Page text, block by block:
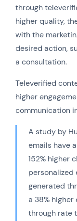
through
higher quality,
with the
desired action,
a consultation.
Televerified
higher
communication
A study by
emails have
152% higher
personalized
generated
a 38%
through rate